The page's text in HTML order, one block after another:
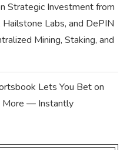
Strategic Investment from
Hailstone Labs, and DePIN
Mining, Staking, and
Lets You Bet on
More — Instantly